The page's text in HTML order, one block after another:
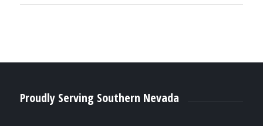
Proudly Serving Southern Nevada